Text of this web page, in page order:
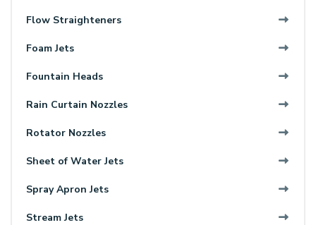
Flow Straighteners
Foam Jets
Fountain Heads
Rain Curtain Nozzles
Rotator Nozzles
Sheet of Water Jets
Spray Apron Jets
Stream Jets